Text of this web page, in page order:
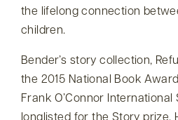
the lifelong connection
children.
Bender’s story collection,
the 2015 National Book
Frank O’Connor International